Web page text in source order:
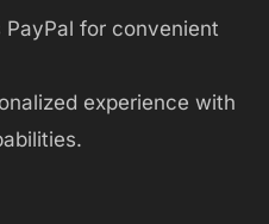
for convenient
experience with